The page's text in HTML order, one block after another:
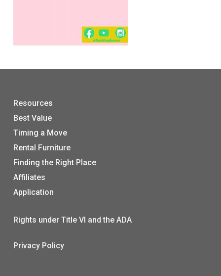
Resources
Best Value
Timing a Move
Rental Furniture
Finding the Right Place
Affiliates
Application
Rights under Title VI and the ADA
Privacy Policy